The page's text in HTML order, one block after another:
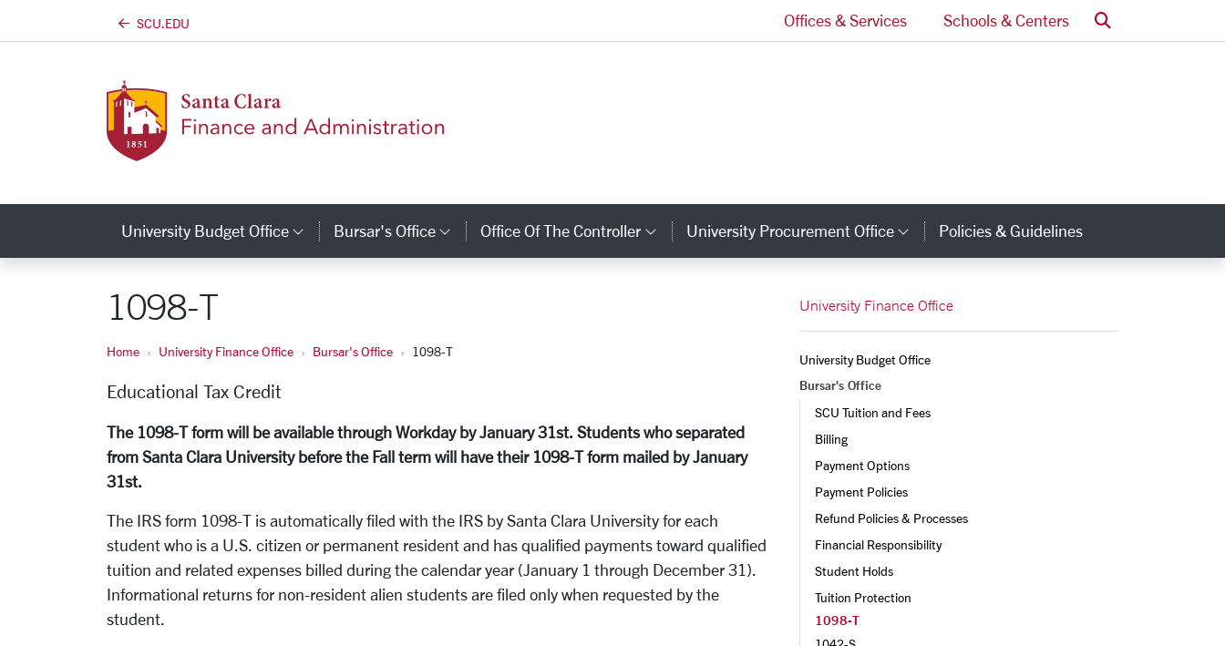
SCU.EDU Offices & Services Schools & Centers Search
University Budget Office Category Links
Bursar's Office Category Links
Office Of The Controller Category Links
University Procurement Office Category Links
Policies & Guidelines
1098-T
Home University Finance Office Bursar's Office 1098-T
Educational Tax Credit
The 1098-T form will be available through Workday by January 31st. Students who separated
from Santa Clara University before the Fall term will have their 1098-T form mailed by January
31st.
The IRS form 1098-T is automatically filed with the IRS by Santa Clara University for each
student who is a U.S. citizen or permanent resident and has qualified payments toward qualified
tuition and related expenses billed during the calendar year (January 1 through December 31).
Informational returns for non-resident alien students are filed only when requested by the
student.
University Finance Office
University Budget Office
Bursar's Office
SCU Tuition and Fees
Billing
Payment Options
Payment Policies
Refund Policies & Processes
Financial Responsibility
Student Holds
Tuition Protection
1098-T